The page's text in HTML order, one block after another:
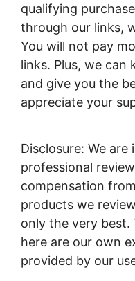
qualifying
through our links,
You will not pay
links. Plus, we can
and give you the
appreciate your
Disclosure: We
professional
compensation
products we
only the very best.
here are our own
provided by our